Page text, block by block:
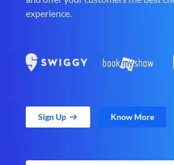
experience.
Sign Up Know More